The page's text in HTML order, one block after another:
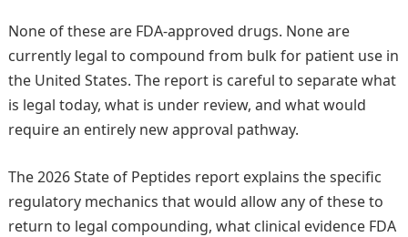
None of these are FDA-approved drugs. None are
currently legal to compound from bulk for patient use in
the United States. The report is careful to separate what
is legal today, what is under review, and what would
require an entirely new approval pathway.
The 2026 State of Peptides report explains the specific
regulatory mechanics that would allow any of these to
return to legal compounding, what clinical evidence FDA